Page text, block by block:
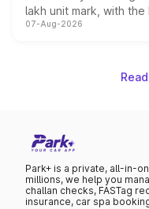
lakh unit mark, with
on-year volumes to
07-Aug-2026
Park+ is a private, all-in-
millions, we help you
challan checks, FASTag
insurance, car spa